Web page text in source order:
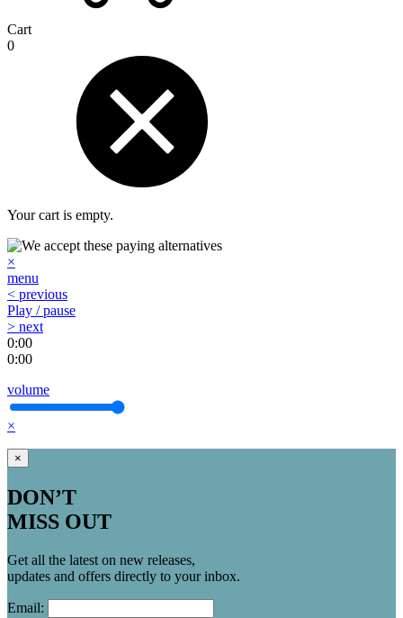
Cart
0
Your cart is empty.
×
menu
< previous
Play / pause
> next
0:00
0:00
volume
×
×
DON’T
MISS OUT
Get all the latest on new releases,
updates and offers directly to your inbox.
Email: